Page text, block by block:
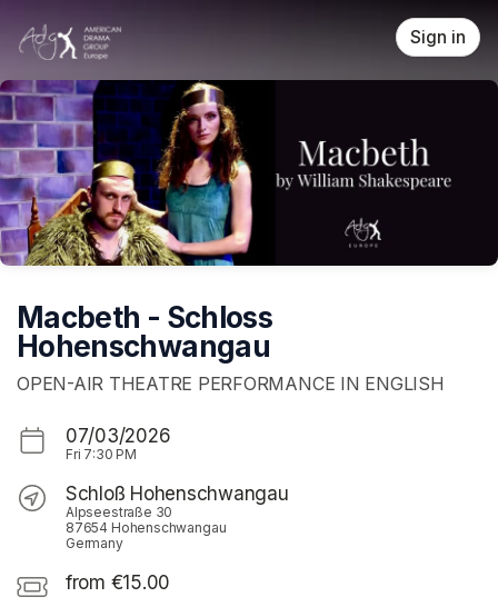
Sign in
Macbeth - Schloss
Hohenschwangau
OPEN-AIR THEATRE PERFORMANCE IN ENGLISH
07/03/2026
Fri 7:30 PM
Schloß Hohenschwangau
Alpseestraße 30
87654 Hohenschwangau
Germany
from €15.00